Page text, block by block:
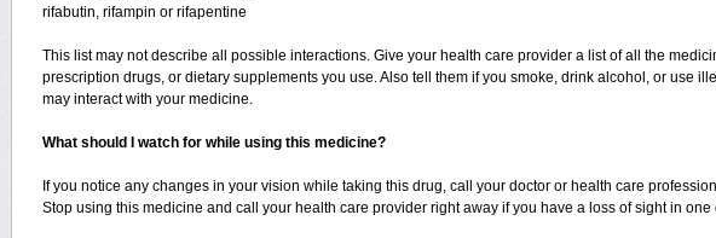
rifabutin, rifampin or rifapentine
This list may not describe all possible interactions. Give your health care provider a list of all the
prescription drugs, or dietary supplements you use. Also tell them if you smoke, drink alcohol, or use
may interact with your medicine.
What should I watch for while using this medicine?
If you notice any changes in your vision while taking this drug, call your doctor or health care
Stop using this medicine and call your health care provider right away if you have a loss of sight in one